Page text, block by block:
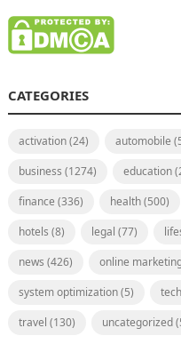
CATEGORIES
activation(24) automobile
business (1274) education
finance (336) health(500)
hotels (8) legal (77)
news (426) online
system optimization(5)
travel (130) uncategorized